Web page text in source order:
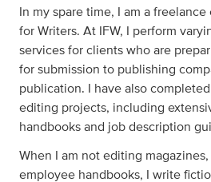
In my spare time, I am a
for Writers. At IFW, I perform
services for clients who are
for submission to publishing
publication. I have also
editing projects, including
handbooks and job description
When I am not editing
employee handbooks, I write